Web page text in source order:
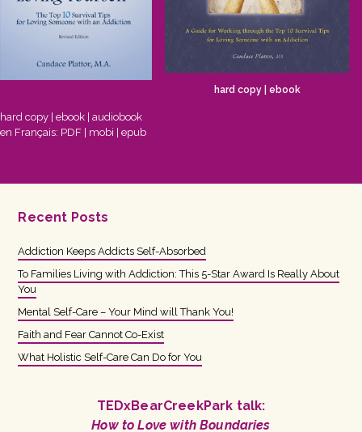
hard copy ebook audiobook
en Français: PDF mobi epub
hard copy| ebook
Recent Posts
Addiction Keeps Addicts Self-Absorbed
To Families Living with Addiction: This 5-Star Award Is Really About
You
Mental Self-Care – Your Mind will Thank You!
Faith and Fear Cannot Co-Exist
What Holistic Self-Care Can Do for You
TEDxBearCreekPark talk:
How to Love with Boundaries